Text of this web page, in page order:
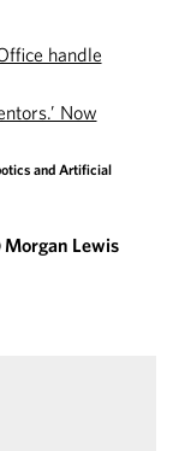
handle
Now
and Artificial
Morgan Lewis